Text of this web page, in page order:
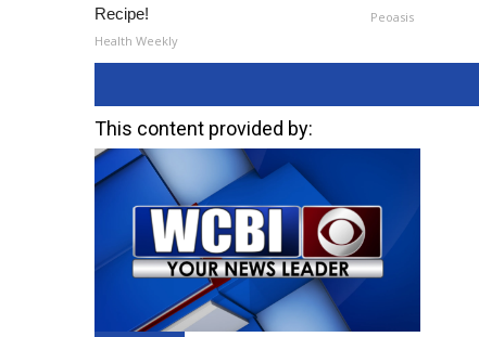
Recipe!
Health Weekly
Peoasis
This content provided by: